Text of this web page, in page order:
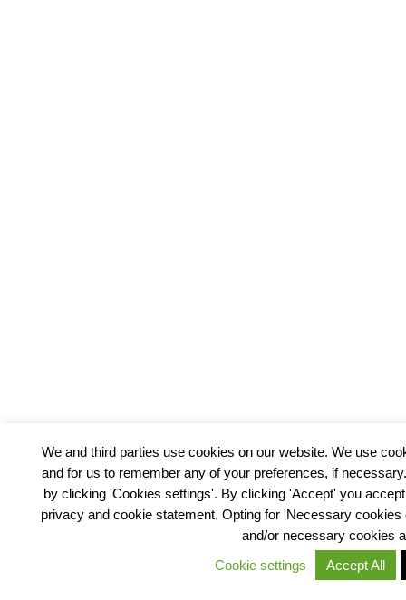
We and third parties use cookies on our website. We use
and for us to remember any of your preferences, if
by clicking 'Cookies settings'. By clicking 'Accept' you
privacy and cookie statement. Opting for 'Necessary
and/or necessary cookies
Cookie settings
Accept All